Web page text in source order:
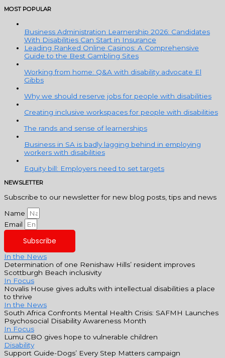
MOST POPULAR
Business Administration Learnership 2026: Candidates
With Disabilities Can Start in Insurance
Leading Ranked Online Casinos: A Comprehensive
Guide to the Best Gambling Sites
Working from home: Q&A with disability advocate El
Gibbs
Why we should reserve jobs for people with disabilities
Creating inclusive workspaces for people with disabilities
The rands and sense of learnerships
Business in SA is badly lagging behind in employing
workers with disabilities
Equity bill: Employers need to set targets
NEWSLETTER
Subscribe to our newsletter for new blog posts, tips and news
Name
Email
Subscribe
In the News
Determination of one Renishaw Hills’ resident improves
Scottburgh Beach inclusivity
In Focus
Novalis House gives adults with intellectual disabilities a place
to thrive
In the News
South Africa Confronts Mental Health Crisis: SAFMH Launches
Psychosocial Disability Awareness Month
In Focus
Lumu CBO gives hope to vulnerable children
Disability
Support Guide-Dogs’ Every Step Matters campaign